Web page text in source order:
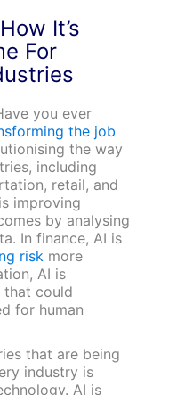
It’s
For
you ever
the job
the way
including
retail, and
improving
by analysing
In finance, AI is
risk more
AI is
that could
for human
that are being
industry is
AI is